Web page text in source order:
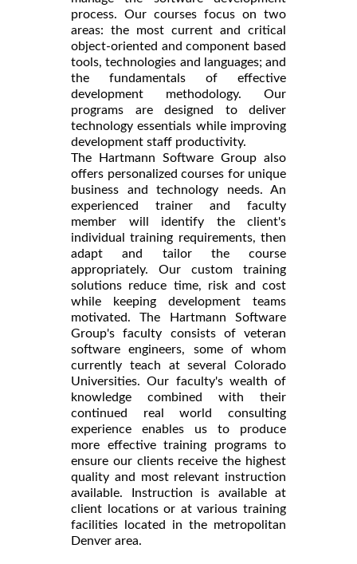
process. Our courses focus on two
areas: the most current and critical
object-oriented and component based
tools, technologies and languages; and
the fundamentals of effective
development methodology. Our
programs are designed to deliver
technology essentials while improving
development staff productivity.
The Hartmann Software Group also
offers personalized courses for unique
business and technology needs. An
experienced trainer and faculty
member will identify the client's
individual training requirements, then
adapt and tailor the course
appropriately. Our custom training
solutions reduce time, risk and cost
while keeping development teams
motivated. The Hartmann Software
Group's faculty consists of veteran
software engineers, some of whom
currently teach at several Colorado
Universities. Our faculty's wealth of
knowledge combined with their
continued real world consulting
experience enables us to produce
more effective training programs to
ensure our clients receive the highest
quality and most relevant instruction
available. Instruction is available at
client locations or at various training
facilities located in the metropolitan
Denver area.